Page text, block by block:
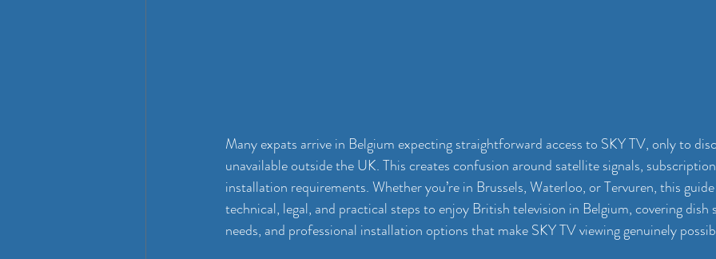
Many expats arrive in Belgium expecting straightforward access to SKY TV, only to
unavailable outside the UK. This creates confusion around satellite signals,
installation requirements. Whether you’re in Brussels, Waterloo, or Tervuren, this
technical, legal, and practical steps to enjoy British television in Belgium, covering dish
needs, and professional installation options that make SKY TV viewing genuinely